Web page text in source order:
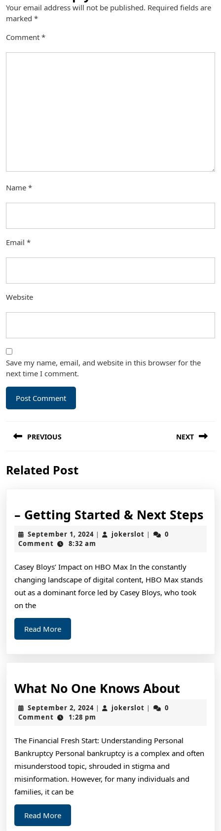
Your email address will not be published. Required fields are
marked *
Comment *
Name *
Email *
Website
Save my name, email, and website in this browser for the
next time I comment.
navigation
PREVIOUS
post:
NEXT
Related Post
– Getting Started & Next Steps–
September 1, 2024September
1,
| jokerslot jokerslot
|
0
Comment
8:32 am
Casey Bloys’ Impact on HBO Max In the constantly
changing landscape of digital content, HBO Max stands
out as a dominant force led by Casey Bloys, who took
on the
Read MoreRead
More
What No One Knows About
About
September 2, 2024September
2,
| jokerslot jokerslot
|
0
Comment
1:28 pm
The Financial Fresh Start: Understanding Personal
Bankruptcy Personal bankruptcy is a complex and often
misunderstood topic, shrouded in stigma and
misinformation. However, for many individuals and
families, it can be
Read MoreRead
More